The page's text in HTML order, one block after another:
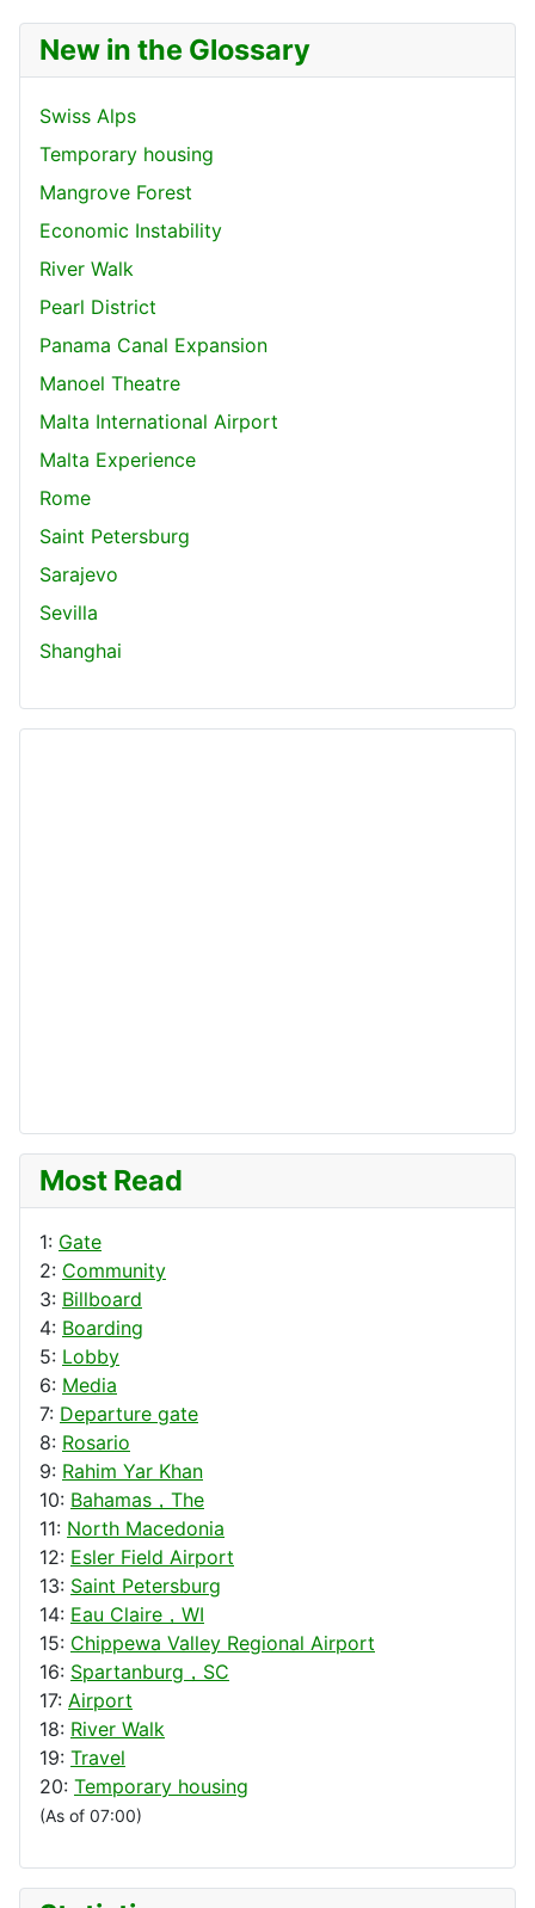
New in the Glossary
Swiss Alps
Temporary housing
Mangrove Forest
Economic Instability
River Walk
Pearl District
Panama Canal Expansion
Manoel Theatre
Malta International Airport
Malta Experience
Rome
Saint Petersburg
Sarajevo
Sevilla
Shanghai
Most Read
1: Gate
2: Community
3: Billboard
4: Boarding
5: Lobby
6: Media
7: Departure gate
8: Rosario
9: Rahim Yar Khan
10: Bahamas，The
11: North Macedonia
12: Esler Field Airport
13: Saint Petersburg
14: Eau Claire，WI
15: Chippewa Valley Regional Airport
16: Spartanburg，SC
17: Airport
18: River Walk
19: Travel
20: Temporary housing
(As of 07:00)